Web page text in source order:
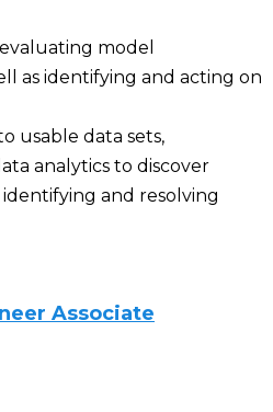
model
as identifying and acting on
usable data sets,
analytics to discover
identifying and resolving
Associate